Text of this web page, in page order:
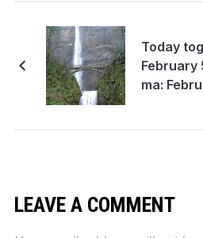
Today
February
ma:
LEAVE A COMMENT